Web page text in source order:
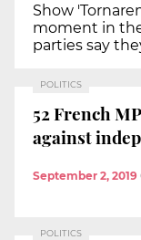
Show
moment in
parties say
POLITICS
52 French
against
September 2, 2019
POLITICS